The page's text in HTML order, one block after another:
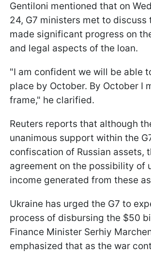
Gentiloni mentioned that on
24, G7 ministers met to discuss
made significant progress on
and legal aspects of the loan.
"I am confident we will be able
place by October. By October I
frame," he clarified.
Reuters reports that although
unanimous support within the
confiscation of Russian assets,
agreement on the possibility of
income generated from these
Ukraine has urged the G7 to
process of disbursing the $50
Finance Minister Serhiy
emphasized that as the war